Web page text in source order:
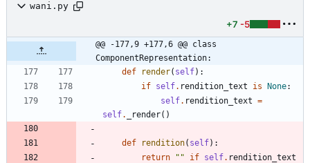
wani.py
+7 -5
@@ -177,9 +177,6 @@ class
ComponentRepresentation:
def
render( self) :
if self. rendition_text is None:
self. rendition_text =
self. _render( )
def rendition( self) :
return
" " if self. rendition_text